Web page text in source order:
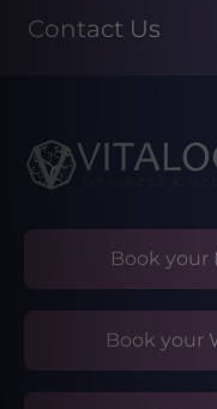
Contact Us
Book your
Book your